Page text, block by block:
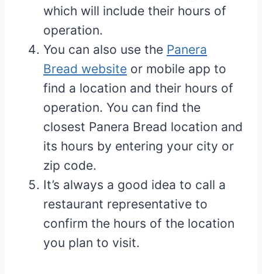
which will include their hours of
operation.
You can also use the Panera
Bread website or mobile app to
find a location and their hours of
operation. You can find the
closest Panera Bread location and
its hours by entering your city or
zip code.
It’s always a good idea to call a
restaurant representative to
confirm the hours of the location
you plan to visit.